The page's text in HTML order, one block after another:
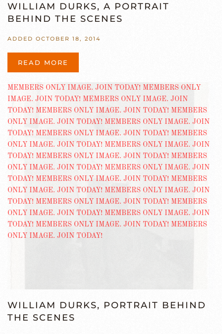
WILLIAM DURKS, A PORTRAIT
BEHIND THE SCENES
ADDED OCTOBER 18, 2014
READ MORE
WILLIAM DURKS, PORTRAIT BEHIND
THE SCENES